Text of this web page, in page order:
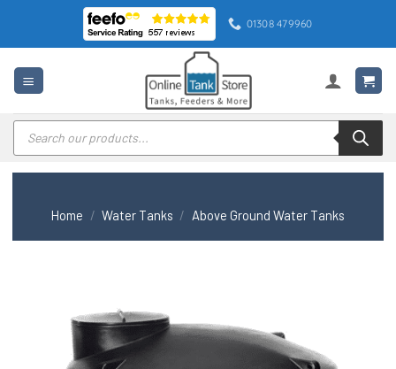
content
01308 479960
Products
search
Home / Water Tanks / Above Ground Water Tanks